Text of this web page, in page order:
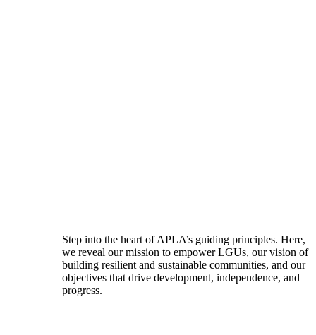
Step into the heart of APLA’s guiding principles. Here,
we reveal our mission to empower LGUs, our vision of
building resilient and sustainable communities, and our
objectives that drive development, independence, and
progress.